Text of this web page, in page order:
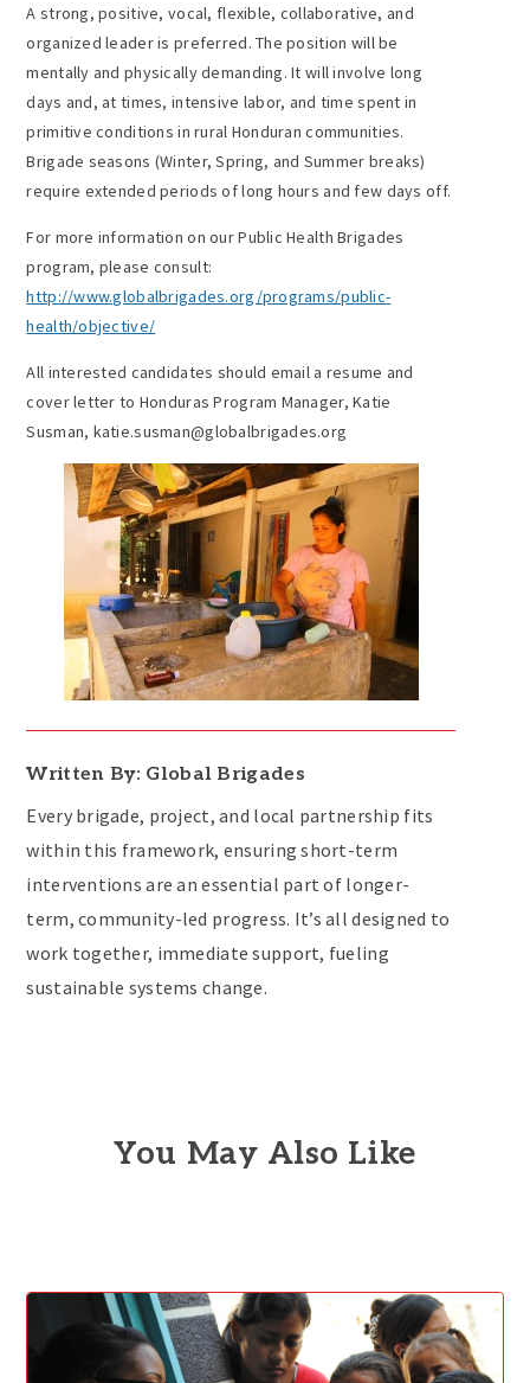
A strong, positive, vocal, flexible, collaborative, and
organized leader is preferred. The position will be
mentally and physically demanding. It will involve long
days and, at times, intensive labor, and time spent in
primitive conditions in rural Honduran communities.
Brigade seasons (Winter, Spring, and Summer breaks)
require extended periods of long hours and few days off.
For more information on our Public Health Brigades
program, please consult:
http://www.globalbrigades.org/programs/public-
health/objective/
All interested candidates should email a resume and
cover letter to Honduras Program Manager, Katie
Susman, katie.susman@globalbrigades.org
Written By: Global Brigades
Every brigade, project, and local partnership fits
within this framework, ensuring short-term
interventions are an essential part of longer-
term, community-led progress. It’s all designed to
work together, immediate support, fueling
sustainable systems change.
You May Also Like